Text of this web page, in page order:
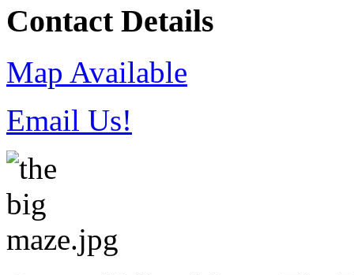
Contact Details
Map Available
Email Us!